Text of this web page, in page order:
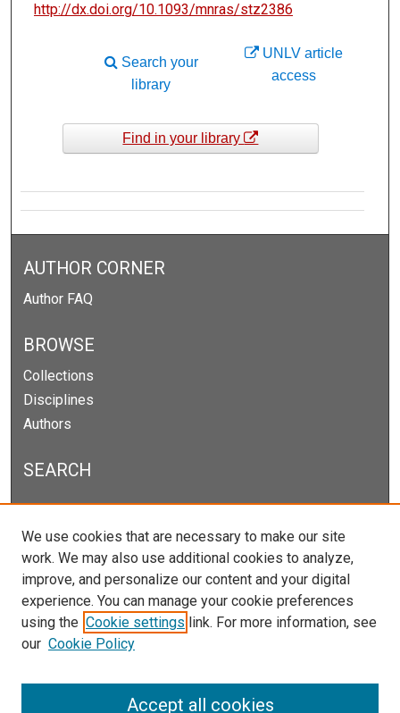
http://dx.doi.org/10.1093/mnras/stz2386
UNLV article
access
Search your
library
Find in your library
AUTHOR CORNER
Author FAQ
BROWSE
Collections
Disciplines
Authors
SEARCH
Enter search terms:
Select context to search:
Advanced Search
Notify me via email orRSS
We use cookies that are necessary to make our site
work. We may also use additional cookies to analyze,
improve, and personalize our content and your digital
experience. You can manage your cookie preferences
using the Cookie settings link. For more information, see
our Cookie Policy
Accept all cookies